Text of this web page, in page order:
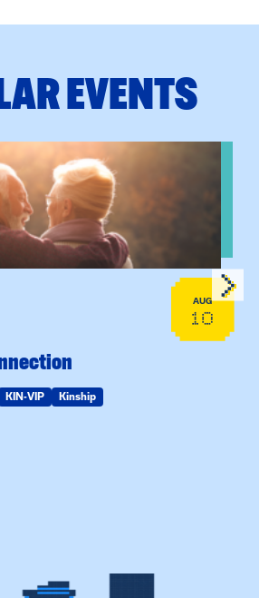
EVENTS
Connection
AUG
10
KIN-VIP Kinship